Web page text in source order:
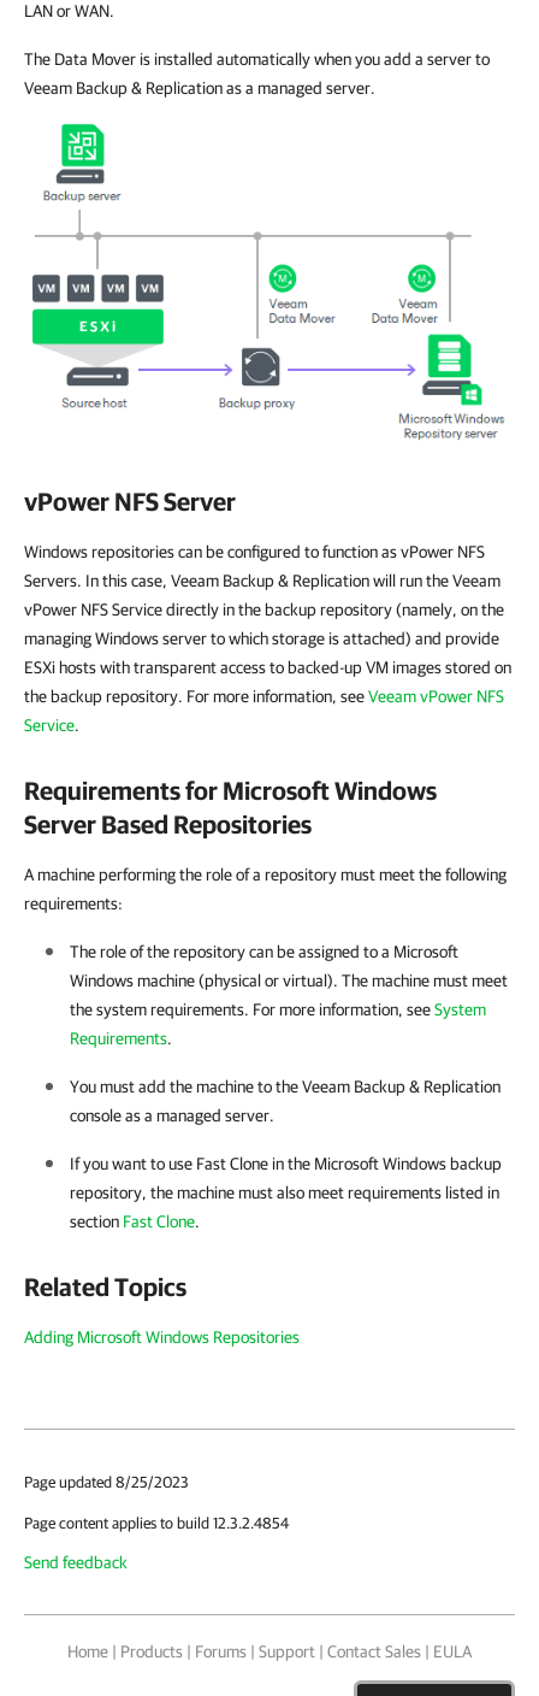
LAN or WAN.
The Data Mover is installed automatically when you add a server to
Veeam Backup & Replication as a managed server.
vPower NFS Server
Windows repositories can be configured to function as vPower NFS
Servers. In this case, Veeam Backup & Replication will run the Veeam
vPower NFS Service directly in the backup repository (namely, on the
managing Windows server to which storage is attached) and provide
ESXi hosts with transparent access to backed-up VM images stored on
the backup repository. For more information, seeVeeam vPower NFS
Service.
Requirements for Microsoft Windows
Server Based Repositories
A machine performing the role of a repository must meet the following
requirements:
The role of the repository can be assigned to a Microsoft
Windows machine (physical or virtual). The machine must meet
the system requirements. For more information, seeSystem
Requirements.
You must add the machine to theVeeam Backup & Replication
console as a managed server.
If you want to use Fast Clone in the Microsoft Windows backup
repository, the machine must also meet requirements listed in
section Fast Clone.
Related Topics
Adding Microsoft Windows Repositories
Page updated 8/25/2023
Page content applies to build 12.3.2.4854
Send feedback
Home | Products | Forums | Support | Contact Sales | EULA